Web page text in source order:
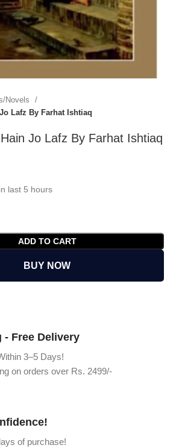
Novels
Lafz By Farhat Ishtiaq
Jo Lafz By Farhat Ishtiaq
last 5 hours
ADD TO CART
BUY NOW
- Free Delivery
3–5 Days!
on orders over Rs. 2499/-
of purchase!